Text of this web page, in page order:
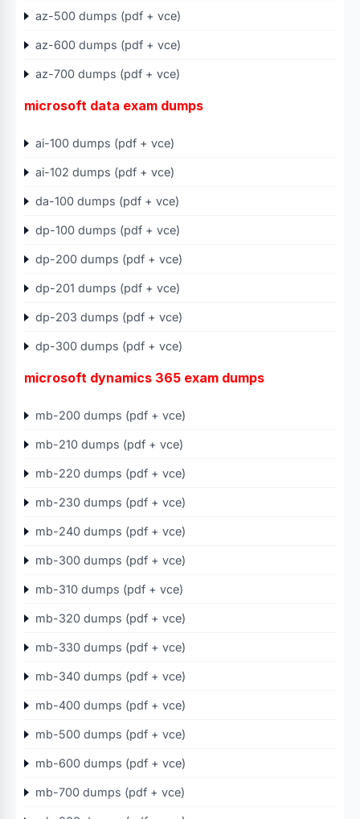
az-500 dumps (pdf + vce)
az-600 dumps (pdf + vce)
az-700 dumps (pdf + vce)
microsoft data exam dumps
ai-100 dumps (pdf + vce)
ai-102 dumps (pdf + vce)
da-100 dumps (pdf + vce)
dp-100 dumps (pdf + vce)
dp-200 dumps (pdf + vce)
dp-201 dumps (pdf + vce)
dp-203 dumps (pdf + vce)
dp-300 dumps (pdf + vce)
microsoft dynamics 365 exam dumps
mb-200 dumps (pdf + vce)
mb-210 dumps (pdf + vce)
mb-220 dumps (pdf + vce)
mb-230 dumps (pdf + vce)
mb-240 dumps (pdf + vce)
mb-300 dumps (pdf + vce)
mb-310 dumps (pdf + vce)
mb-320 dumps (pdf + vce)
mb-330 dumps (pdf + vce)
mb-340 dumps (pdf + vce)
mb-400 dumps (pdf + vce)
mb-500 dumps (pdf + vce)
mb-600 dumps (pdf + vce)
mb-700 dumps (pdf + vce)